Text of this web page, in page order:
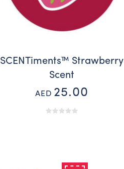
SCENTiments™ Strawberry
Scent
AED 25.00